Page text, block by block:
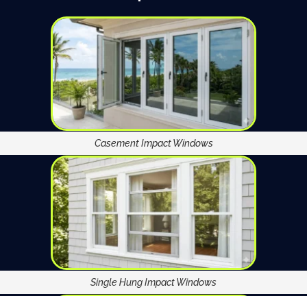
Casement Impact Windows
Single Hung Impact Windows